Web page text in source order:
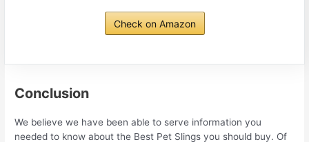
Check on Amazon
Conclusion
We believe we have been able to serve information you
needed to know about the Best Pet Slings you should buy. Of